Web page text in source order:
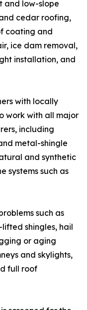
and low-slope
cedar roofing,
coating and
ice dam removal,
installation, and
with locally
work with all major
including
metal-shingle
and synthetic
systems such as
such as
shingles, hail
or aging
and skylights,
full roof